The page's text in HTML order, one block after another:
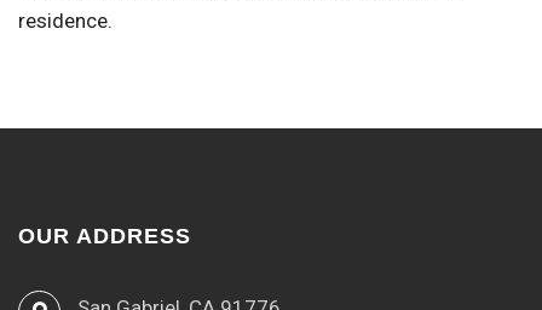
residence.
OUR ADDRESS